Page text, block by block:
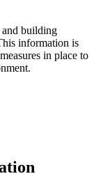
and building
information is
measures in place to
.